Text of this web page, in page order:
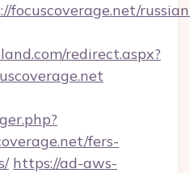
focuscoverage.net/
redirect.aspx?
fers-
https://ad-aws-